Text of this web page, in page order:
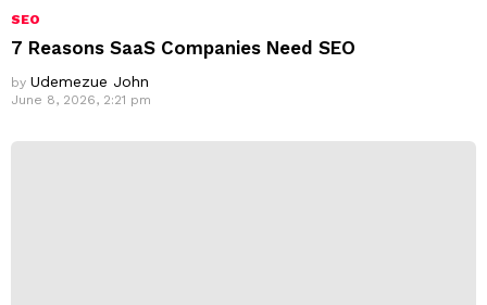
SEO
7 Reasons SaaS Companies Need SEO
by Udemezue John
June 8, 2026, 2:21 pm